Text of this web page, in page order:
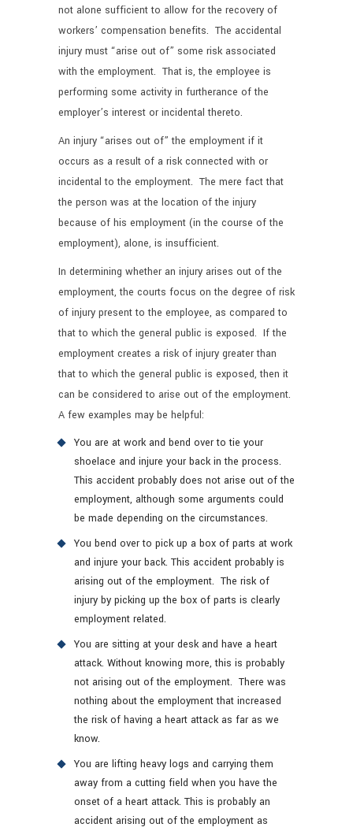
not alone sufficient to allow for the recovery of
workers’ compensation benefits. The accidental
injury must “arise out of” some risk associated
with the employment. That is, the employee is
performing some activity in furtherance of the
employer’s interest or incidental thereto.
An injury “arises out of” the employment if it
occurs as a result of a risk connected with or
incidental to the employment. The mere fact that
the person was at the location of the injury
because of his employment (in the course of the
employment), alone, is insufficient.
In determining whether an injury arises out of the
employment, the courts focus on the degree of risk
of injury present to the employee, as compared to
that to which the general public is exposed. If the
employment creates a risk of injury greater than
that to which the general public is exposed, then it
can be considered to arise out of the employment.
A few examples may be helpful:
You are at work and bend over to tie your
shoelace and injure your back in the process.
This accident probably does not arise out of the
employment, although some arguments could
be made depending on the circumstances.
You bend over to pick up a box of parts at work
and injure your back. This accident probably is
arising out of the employment. The risk of
injury by picking up the box of parts is clearly
employment related.
You are sitting at your desk and have a heart
attack. Without knowing more, this is probably
not arising out of the employment. There was
nothing about the employment that increased
the risk of having a heart attack as far as we
know.
You are lifting heavy logs and carrying them
away from a cutting field when you have the
onset of a heart attack. This is probably an
accident arising out of the employment as